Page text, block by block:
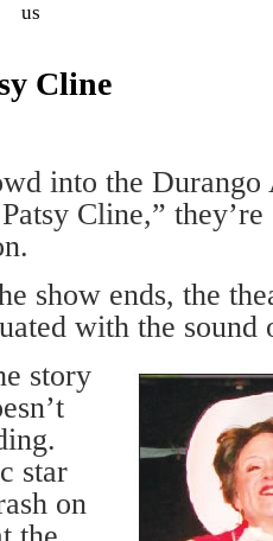
us
Cline
into the
Cline,”
show ends, the
with the
story
star
on